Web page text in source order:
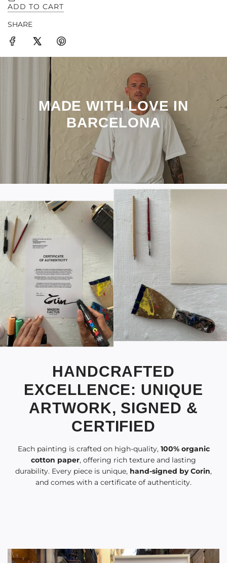
SHARE
MADE WITH LOVE IN
BARCELONA
HANDCRAFTED
EXCELLENCE: UNIQUE
ARTWORK, SIGNED &
CERTIFIED
Each painting is crafted on high-quality, 100% organic
cotton paper, offering rich texture and lasting
durability. Every piece is unique, hand-signed by Corin,
and comes with a certificate of authenticity.